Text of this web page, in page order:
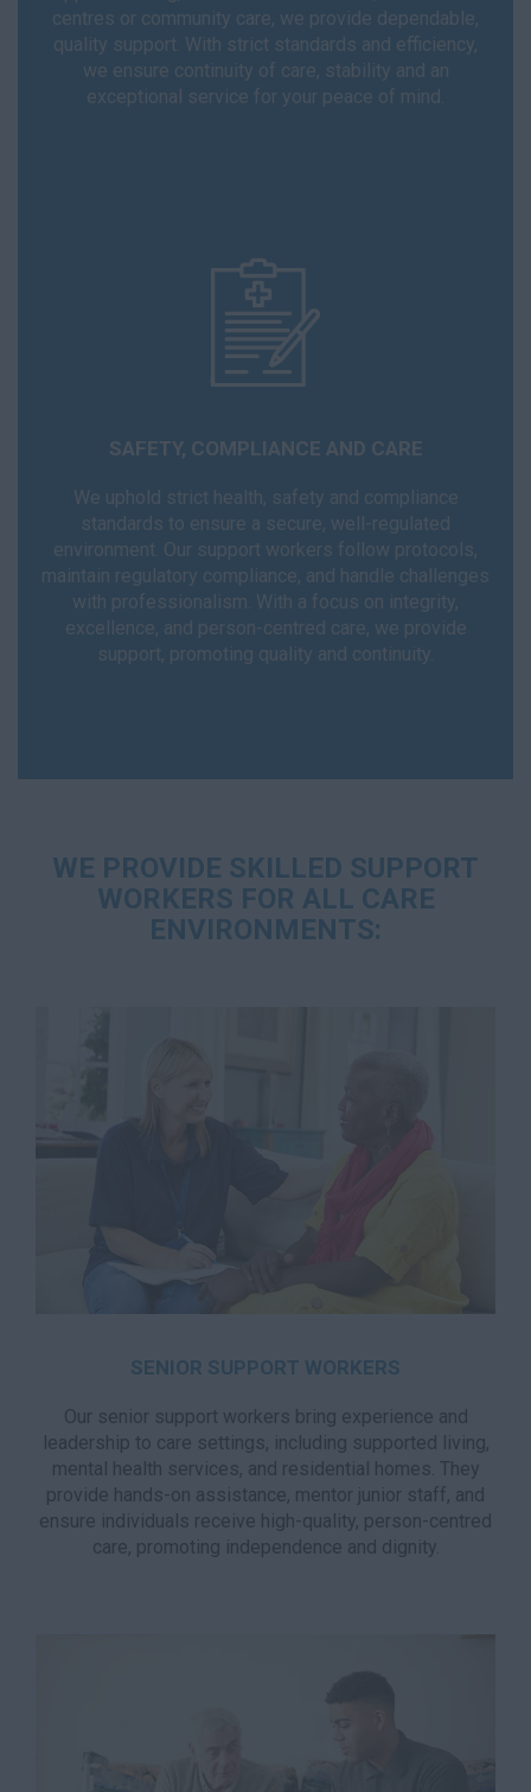
centres or community care, we provide dependable,
quality support. With strict standards and efficiency,
we ensure continuity of care, stability and an
exceptional service for your peace of mind.
SAFETY, COMPLIANCE AND CARE
We uphold strict health, safety and compliance
standards to ensure a secure, well-regulated
environment. Our support workers follow protocols,
maintain regulatory compliance, and handle challenges
with professionalism. With a focus on integrity,
excellence, and person-centred care, we provide
support, promoting quality and continuity.
WE PROVIDE SKILLED SUPPORT
WORKERS FOR ALL CARE
ENVIRONMENTS:
SENIOR SUPPORT WORKERS
Our senior support workers bring experience and
leadership to care settings, including supported living,
mental health services, and residential homes. They
provide hands-on assistance, mentor junior staff, and
ensure individuals receive high-quality, person-centred
care, promoting independence and dignity.